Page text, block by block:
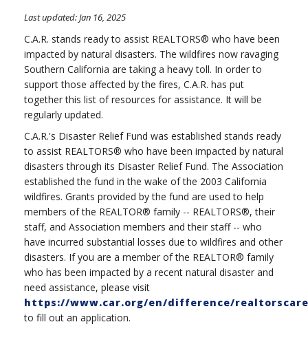
Last updated: Jan 16, 2025
C.A.R. stands ready to assist REALTORS® who have been
impacted by natural disasters. The wildfires now ravaging
Southern California are taking a heavy toll. In order to
support those affected by the fires, C.A.R. has put
together this list of resources for assistance. It will be
regularly updated.
C.A.R.'s Disaster Relief Fund was established stands ready
to assist REALTORS® who have been impacted by natural
disasters through its Disaster Relief Fund. The Association
established the fund in the wake of the 2003 California
wildfires. Grants provided by the fund are used to help
members of the REALTOR® family -- REALTORS®, their
staff, and Association members and their staff -- who
have incurred substantial losses due to wildfires and other
disasters. If you are a member of the REALTOR® family
who has been impacted by a recent natural disaster and
need assistance, please visit
https://www.car.org/en/difference/realtorscare
to fill out an application.